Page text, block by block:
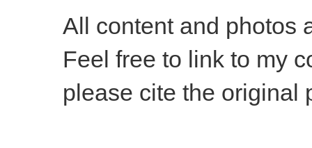
All content and photos
Feel free to link to my
please cite the original